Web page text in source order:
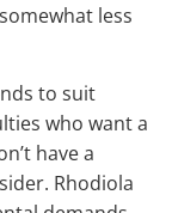
less
to suit
who want a
have a
Rhodiola